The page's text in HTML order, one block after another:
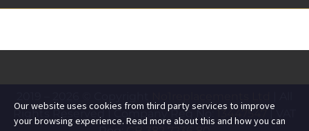
Rights Reserved | Company Reg No:13447547 | VAT
Our website uses cookies from third party services to improve
your browsing experience. Read more about this and how you can